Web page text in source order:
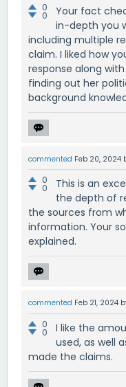
0
0
Your fact
in-depth you
including multiple
claim. I liked how
response along
finding out her
background
commented Feb 20, 2024
0
0
This is an
the depth of
the sources from
information. Your
explained.
commented Feb 21, 2024
0
0
I like the
used, as well
made the claims.